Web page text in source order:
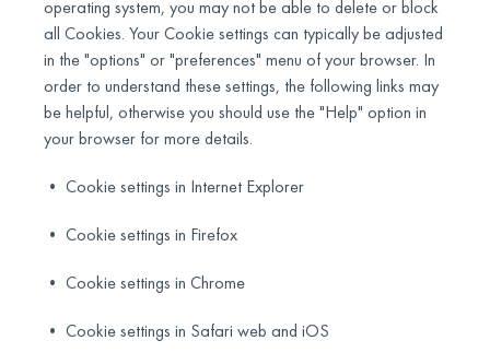
operating system, you may not be able to delete or block
all Cookies. Your Cookie settings can typically be adjusted
in the "options" or "preferences" menu of your browser. In
order to understand these settings, the following links may
be helpful, otherwise you should use the "Help" option in
your browser for more details.
• Cookie settings in Internet Explorer
• Cookie settings in Firefox
• Cookie settings in Chrome
• Cookie settings in Safari web and iOS